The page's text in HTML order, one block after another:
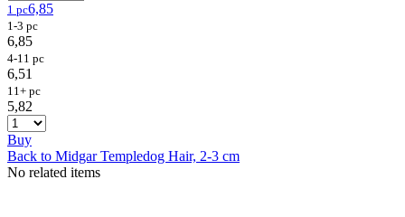
1 pc6,85
1-3 pc
6,85
4-11 pc
6,51
11+ pc
5,82
Buy
Back to Midgar Templedog Hair, 2-3 cm
No related items